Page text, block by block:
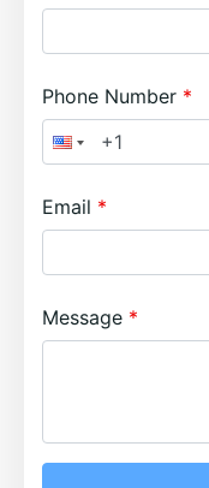
Phone Number
Email
Message